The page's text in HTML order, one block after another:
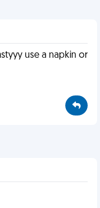
use a napkin or